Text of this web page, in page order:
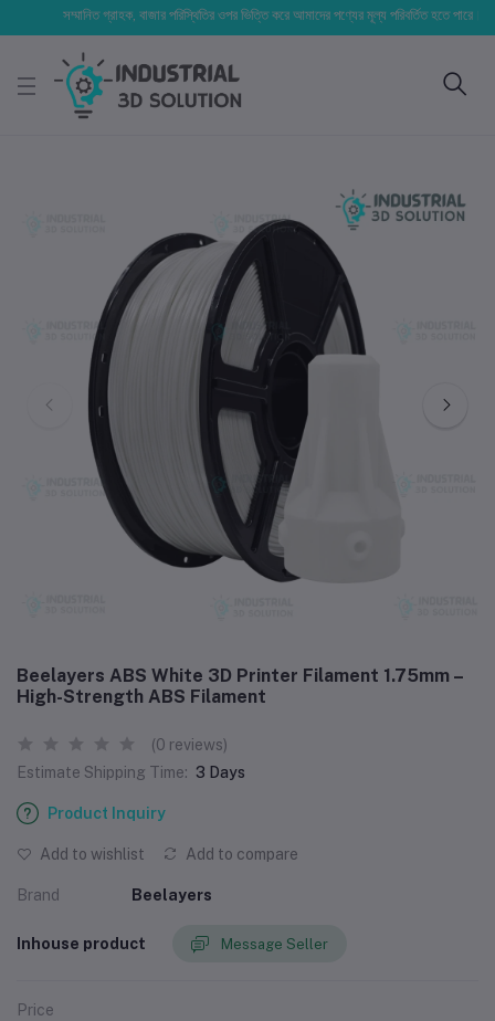
সম্মানিত গ্রাহক, বাজার পরিস্থিতির ওপর ভিত্তি করে আমাদের পণ্যের মূল্য পরিবর্তিত হতে পারে। আপনার
Beelayers ABS White 3D Printer Filament 1.75mm –
High-Strength ABS Filament
(0 reviews)
Estimate Shipping Time: 3 Days
Product Inquiry
Add to wishlist Add to compare
Brand Beelayers
Inhouse product Message Seller
Price